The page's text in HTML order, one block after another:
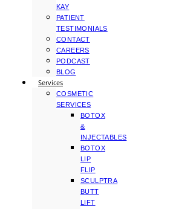
KAY
PATIENT
TESTIMONIALS
CONTACT
CAREERS
PODCAST
BLOG
Services
COSMETIC
SERVICES
BOTOX
&
INJECTABLES
BOTOX
LIP
FLIP
SCULPTRA
BUTT
LIFT